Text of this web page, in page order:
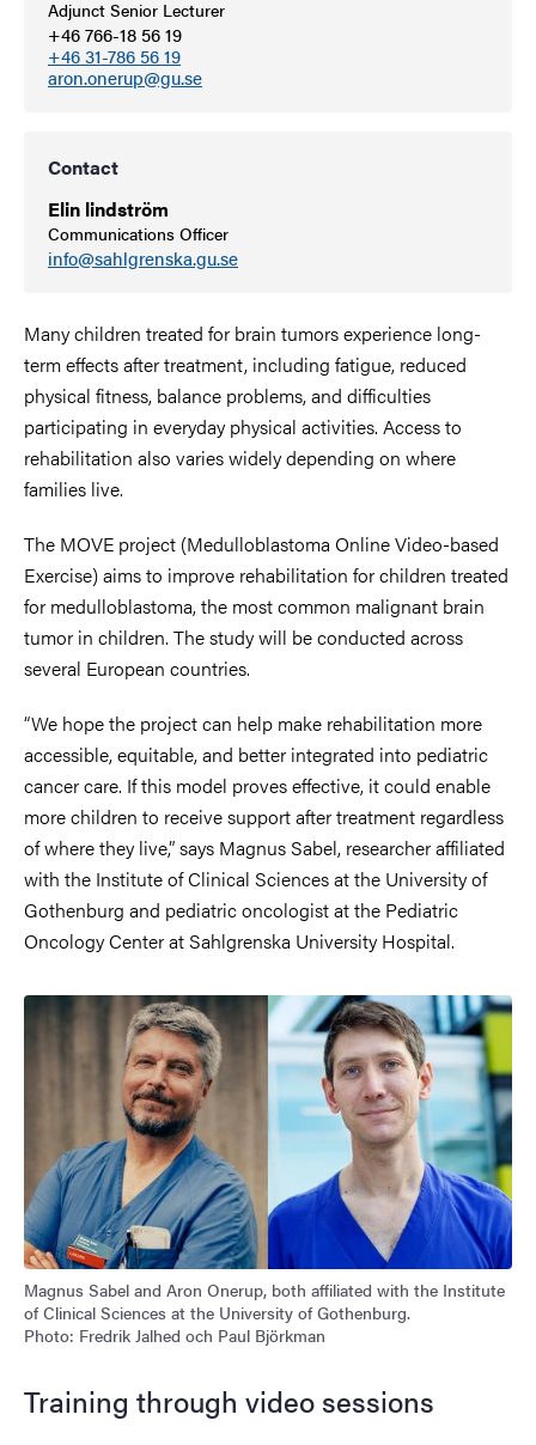
Adjunct Senior Lecturer
+46 766-18 56 19
+46 31-786 56 19
aron.onerup@gu.se
Contact
Elin lindström
Communications Officer
info@sahlgrenska.gu.se
Many children treated for brain tumors experience long-
term effects after treatment, including fatigue, reduced
physical fitness, balance problems, and difficulties
participating in everyday physical activities. Access to
rehabilitation also varies widely depending on where
families live.
The MOVE project (Medulloblastoma Online Video-based
Exercise) aims to improve rehabilitation for children treated
for medulloblastoma, the most common malignant brain
tumor in children. The study will be conducted across
several European countries.
“We hope the project can help make rehabilitation more
accessible, equitable, and better integrated into pediatric
cancer care. If this model proves effective, it could enable
more children to receive support after treatment regardless
of where they live,” says Magnus Sabel, researcher affiliated
with the Institute of Clinical Sciences at the University of
Gothenburg and pediatric oncologist at the Pediatric
Oncology Center at Sahlgrenska University Hospital.
Magnus Sabel and Aron Onerup, both affiliated with the Institute
of Clinical Sciences at the University of Gothenburg.
Photo: Fredrik Jalhed och Paul Björkman
Training through video sessions